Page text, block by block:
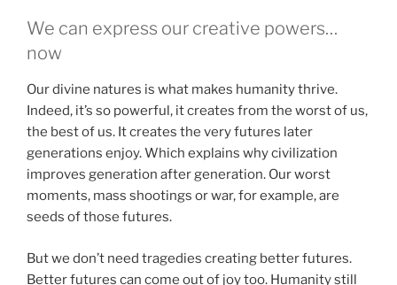
We can express our creative powers…
now
Our divine natures is what makes humanity thrive.
Indeed, it’s so powerful, it creates from the worst of us,
the best of us. It creates the very futures later
generations enjoy. Which explains why civilization
improves generation after generation. Our worst
moments, mass shootings or war, for example, are
seeds of those futures.
But we don’t need tragedies creating better futures.
Better futures can come out of joy too. Humanity still